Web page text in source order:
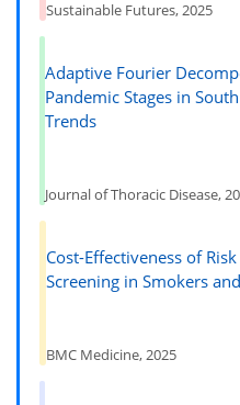
Sustainable Futures, 2025
Adaptive Fourier
Pandemic Stages in
Trends
Journal of Thoracic Disease,
Cost-Effectiveness of
Screening in Smokers
BMC Medicine, 2025